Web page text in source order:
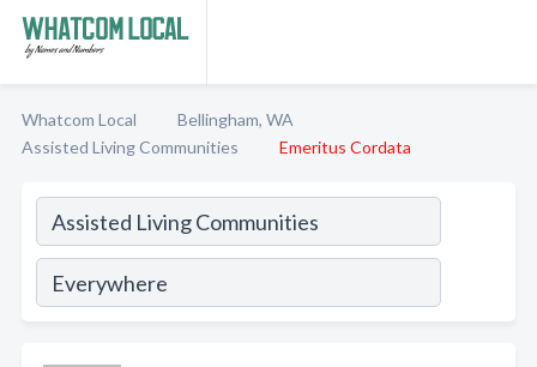
Whatcom Local
Bellingham, WA
Assisted Living Communities
Emeritus Cordata